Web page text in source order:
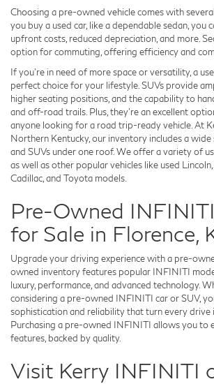
Choosing a pre-owned vehicle comes with
you buy a used car, like a dependable sedan, you
upfront costs, reduced depreciation, and more.
option for commuting, offering efficiency and
If you're in need of more space or versatility, a
perfect choice for your lifestyle. SUVs provide
higher seating positions, and the capability to
and off-road trails. Plus, they're an excellent
anyone looking for a road trip-ready vehicle. At
Northern Kentucky, our inventory includes a wide
and SUVs under one roof. We offer a variety of
as well as other popular vehicles like used Lincoln,
Cadillac, and Toyota models.
Pre-Owned
for Sale in Florence,
Upgrade your driving experience with a pre-
owned inventory features popular INFINITI
luxury, performance, and advanced technology.
considering a pre-owned INFINITI car or SUV,
sophistication and reliability that turn every drive
Purchasing a pre-owned INFINITI allows you to
features, backed by quality.
Visit Kerry INFINITI